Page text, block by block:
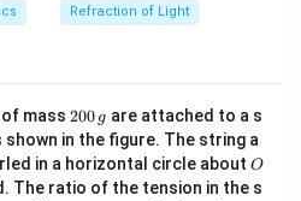
19 ⋅ 0.1
≈ 3.3 × 10−4 T
Refraction of Light
of mass 2
0
0
\,
g
200 g are attached to a s
in the figure. The string a
in a horizontal circle about O
O
The ratio of the tension in the s